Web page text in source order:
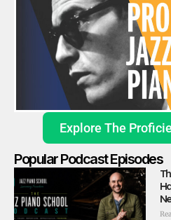
Explore The
Popular Podcast Episodes